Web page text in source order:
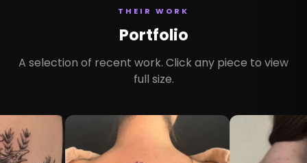
THEIR WORK
Portfolio
A selection of recent work. Click any piece to view
full size.